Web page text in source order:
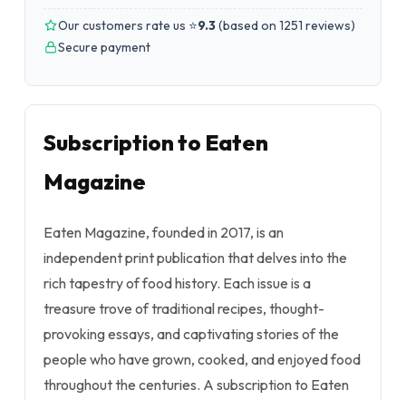
Our customers rate us ⭐9.3(based on 1251 reviews)
Secure payment
Subscription to Eaten
Magazine
Eaten Magazine, founded in 2017, is an
independent print publication that delves into the
rich tapestry of food history. Each issue is a
treasure trove of traditional recipes, thought-
provoking essays, and captivating stories of the
people who have grown, cooked, and enjoyed food
throughout the centuries. A subscription to Eaten